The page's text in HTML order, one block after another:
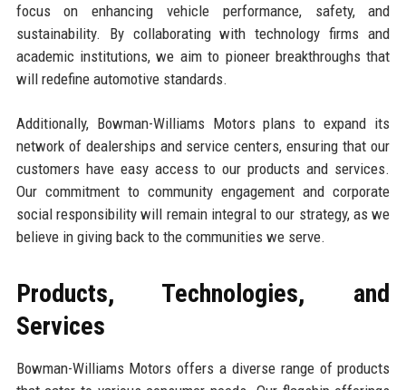
focus on enhancing vehicle performance, safety, and
sustainability. By collaborating with technology firms and
academic institutions, we aim to pioneer breakthroughs that
will redefine automotive standards.
Additionally, Bowman-Williams Motors plans to expand its
network of dealerships and service centers, ensuring that our
customers have easy access to our products and services.
Our commitment to community engagement and corporate
social responsibility will remain integral to our strategy, as we
believe in giving back to the communities we serve.
Products, Technologies, and
Services
Bowman-Williams Motors offers a diverse range of products